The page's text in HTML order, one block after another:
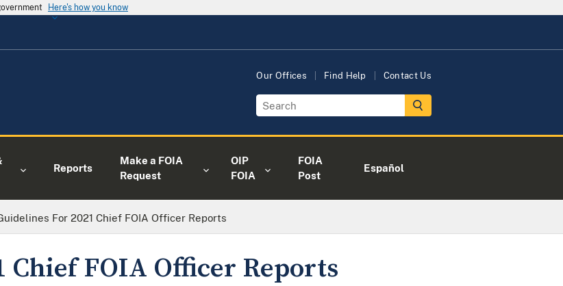
Here's how you know
Our Offices Find Help Contact Us
Reports
Make a FOIA
Request
OIP
FOIA
FOIA
Post
Español
For 2021 Chief FOIA Officer Reports
Chief FOIA Officer Reports